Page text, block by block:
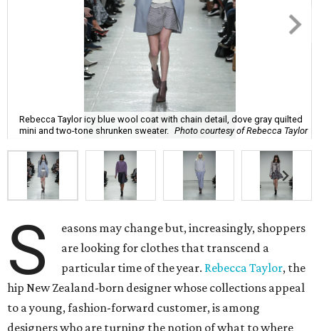
Rebecca Taylor icy blue wool coat with chain detail, dove gray quilted
mini and two-tone shrunken sweater. Photo courtesy of Rebecca Taylor
S
easons may change but, increasingly, shoppers
are looking for clothes that transcend a
particular time of the year. Rebecca Taylor, the
hip New Zealand-born designer whose collections appeal
to a young, fashion-forward customer, is among
designers who are turning the notion of what to where